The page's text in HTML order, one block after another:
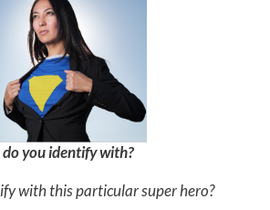
you identify with?
with this particular super hero?